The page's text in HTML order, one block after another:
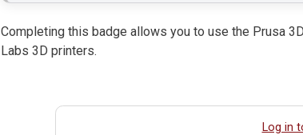
Completing this badge allows you to use the Prusa
Labs 3D printers.
Log in